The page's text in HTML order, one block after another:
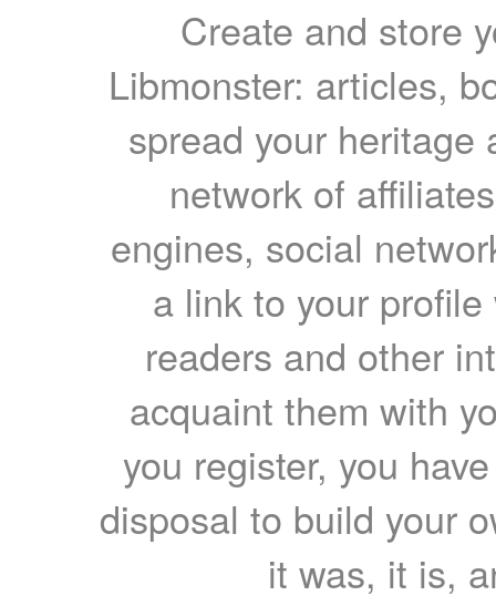
Create and store
Libmonster: articles,
spread your heritage
network of
engines, social
a link to your
readers and other
acquaint them with
you register, you
disposal to build your
it was, it is,